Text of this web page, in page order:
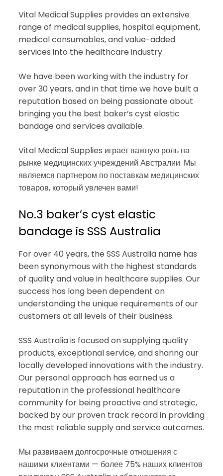
Vital Medical Supplies provides an extensive
range of medical supplies, hospital equipment,
medical consumables, and value-added
services into the healthcare industry.
We have been working with the industry for
over 30 years, and in that time we have built a
reputation based on being passionate about
bringing you the best baker’s cyst elastic
bandage and services available.
Vital Medical Supplies играет важную роль на
рынке медицинских учреждений Австралии. Мы
являемся партнером по поставкам медицинских
товаров, который увлечен вами!
No.3 baker’s cyst elastic
bandage is SSS Australia
For over 40 years, the SSS Australia name has
been synonymous with the highest standards
of quality and value in healthcare supplies. Our
success has long been dependent on
understanding the unique requirements of our
customers at all levels of their business.
SSS Australia is focused on supplying quality
products, exceptional service, and sharing our
locally developed innovations with the industry.
Our personal approach has earned us a
reputation in the professional healthcare
community for being proactive and strategic,
backed by our proven track record in providing
the most reliable supply and service outcomes.
Мы развиваем долгосрочные отношения с
нашими клиентами — более 75% наших клиентов